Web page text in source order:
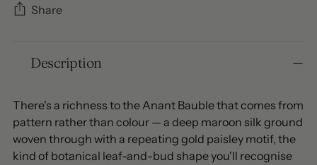
Share
product
your
cart
Description
There's a richness to the Anant Bauble that comes from
pattern rather than colour — a deep maroon silk ground
woven through with a repeating gold paisley motif, the
kind of botanical leaf-and-bud shape you'll recognise